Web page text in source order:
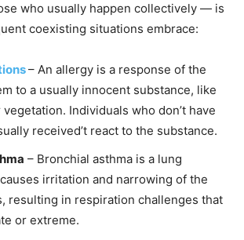
who usually happen collectively — is
coexisting situations embrace:
– An allergy is a response of the
to a usually innocent substance, like
Individuals who don’t have
received’t react to the substance.
– Bronchial asthma is a lung
irritation and narrowing of the
resulting in respiration challenges that
or extreme.